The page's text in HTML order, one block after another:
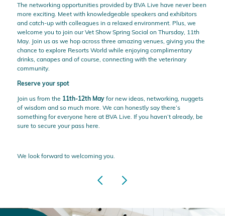
The networking opportunities provided by BVA Live have never been
more exciting. Meet with knowledgeable speakers and exhibitors
and catch-up with colleagues in a relaxed environment. Plus, we
welcome you to join our Vet Show Spring Social on Thursday, 11th
May. Join us as we hop across three amazing venues, giving you the
chance to explore Resorts World while enjoying complimentary
drinks, canapes and of course, connecting with the veterinary
community.
Reserve your spot
Join us from the 11th-12th Mayfor new ideas, networking, nuggets
of wisdom and so much more. We can honestly say there’s
something for everyone here at BVA Live. If you haven’t already, be
sure to secure your pass here
We look forward to welcoming you.